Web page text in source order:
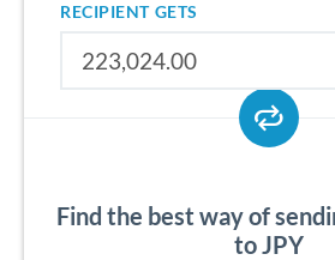
RECIPIENT GETS
Find the best way of
to JPY